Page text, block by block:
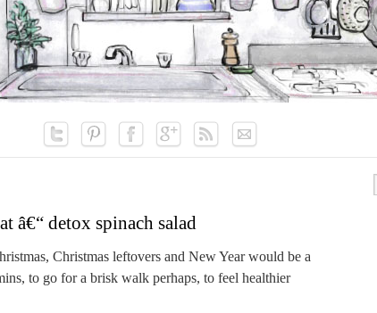
â€“ detox spinach salad
Christmas leftovers and New Year would be a
to go for a brisk walk perhaps, to feel healthier